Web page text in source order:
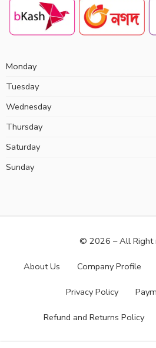
Monday
Tuesday
Wednesday
Thursday
Saturday
Sunday
© 2026 – All Right
About Us Company Profile
Privacy Policy
Refund and Returns Policy